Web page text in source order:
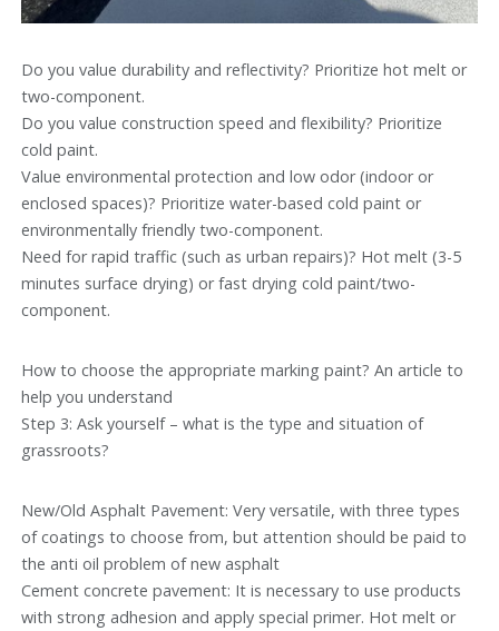
Do you value durability and reflectivity? Prioritize hot melt or
two-component.
Do you value construction speed and flexibility? Prioritize
cold paint.
Value environmental protection and low odor (indoor or
enclosed spaces)? Prioritize water-based cold paint or
environmentally friendly two-component.
Need for rapid traffic (such as urban repairs)? Hot melt (3-5
minutes surface drying) or fast drying cold paint/two-
component.
How to choose the appropriate marking paint? An article to
help you understand
Step 3: Ask yourself – what is the type and situation of
grassroots?
New/Old Asphalt Pavement: Very versatile, with three types
of coatings to choose from, but attention should be paid to
the anti oil problem of new asphalt
Cement concrete pavement: It is necessary to use products
with strong adhesion and apply special primer. Hot melt or